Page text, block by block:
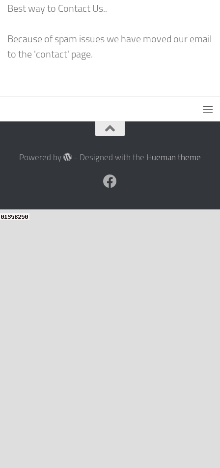
Best way to Contact Us..
Because of spam issues we have moved our email
to the 'contact' page.
Powered by - Designed with the Hueman theme